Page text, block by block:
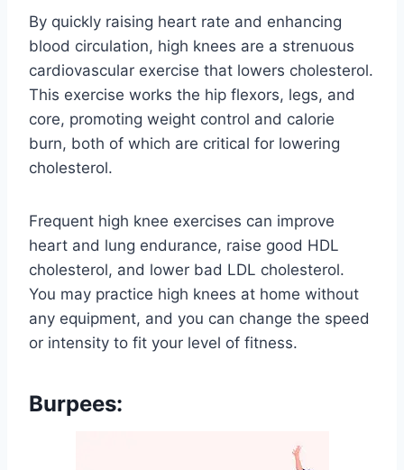
By quickly raising heart rate and enhancing
blood circulation, high knees are a strenuous
cardiovascular exercise that lowers cholesterol.
This exercise works the hip flexors, legs, and
core, promoting weight control and calorie
burn, both of which are critical for lowering
cholesterol.
Frequent high knee exercises can improve
heart and lung endurance, raise good HDL
cholesterol, and lower bad LDL cholesterol.
You may practice high knees at home without
any equipment, and you can change the speed
or intensity to fit your level of fitness.
Burpees: